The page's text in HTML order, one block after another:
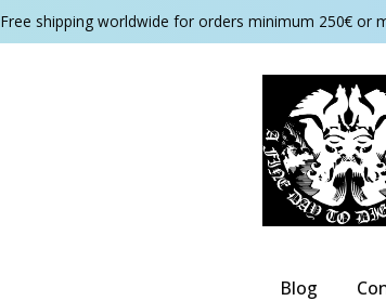
Free shipping worldwide for orders minimum 250€ or
Blog